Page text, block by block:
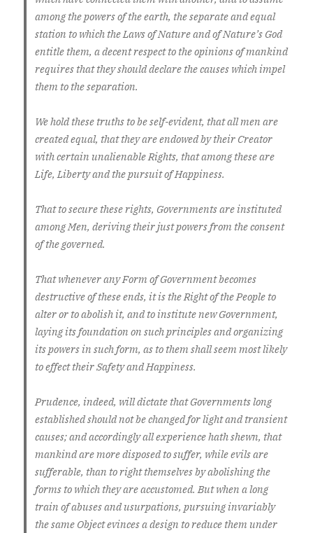
among the powers of the earth, the separate and equal
station to which the Laws of Nature and of Nature’s God
entitle them, a decent respect to the opinions of mankind
requires that they should declare the causes which impel
them to the separation.
We hold these truths to be self-evident, that all men are
created equal, that they are endowed by their Creator
with certain unalienable Rights, that among these are
Life, Liberty and the pursuit of Happiness.
That to secure these rights, Governments are instituted
among Men, deriving their just powers from the consent
of the governed.
That whenever any Form of Government becomes
destructive of these ends, it is the Right of the People to
alter or to abolish it, and to institute new Government,
laying its foundation on such principles and organizing
its powers in such form, as to them shall seem most likely
to effect their Safety and Happiness.
Prudence, indeed, will dictate that Governments long
established should not be changed for light and transient
causes; and accordingly all experience hath shewn, that
mankind are more disposed to suffer, while evils are
sufferable, than to right themselves by abolishing the
forms to which they are accustomed. But when a long
train of abuses and usurpations, pursuing invariably
the same Object evinces a design to reduce them under